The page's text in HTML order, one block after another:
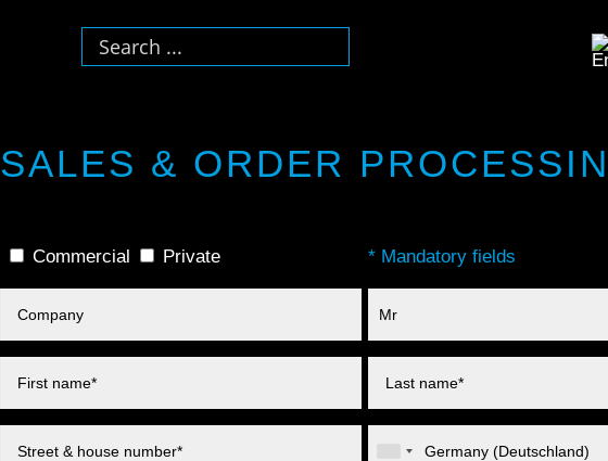
SALES & ORDER
Commercial Private * Mandatory fields